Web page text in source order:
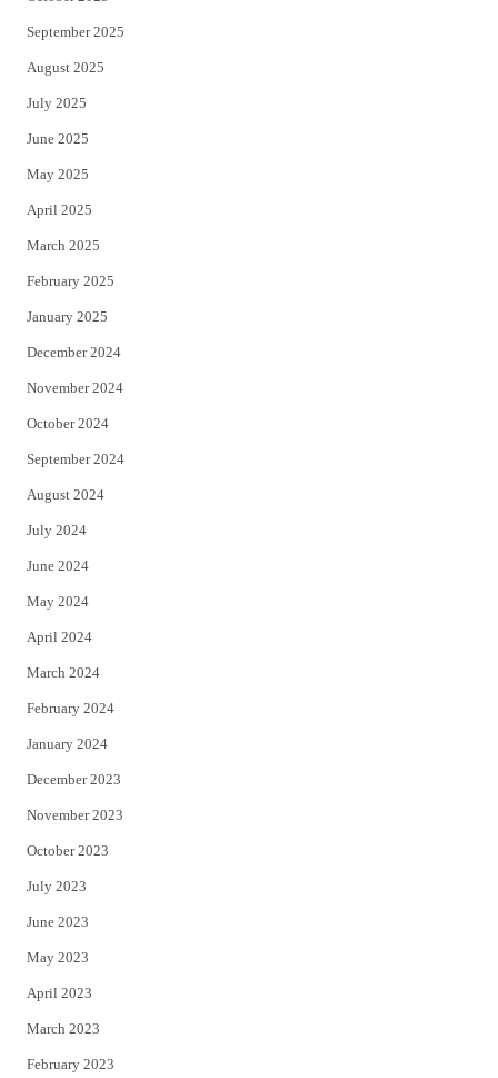
September 2025
August 2025
July 2025
June 2025
May 2025
April 2025
March 2025
February 2025
January 2025
December 2024
November 2024
October 2024
September 2024
August 2024
July 2024
June 2024
May 2024
April 2024
March 2024
February 2024
January 2024
December 2023
November 2023
October 2023
July 2023
June 2023
May 2023
April 2023
March 2023
February 2023